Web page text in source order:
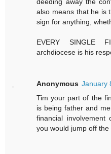
also means that he is
sign for anything,
EVERY SINGLE
archdiocese is his
Anonymous January
Tim your part of the
is being father and
financial involvement
you would jump off the